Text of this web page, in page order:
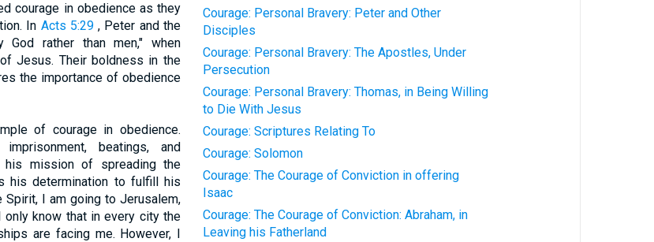
courage in obedience as they
In Acts 5:29, Peter and the
God rather than men," when
Jesus. Their boldness in the
the importance of obedience
of courage in obedience.
beatings, and
his mission of spreading the
his determination to fulfill his
Spirit, I am going to Jerusalem,
know that in every city the
are facing me. However, I
Courage: Personal Bravery: Peter and Other
Disciples
Courage: Personal Bravery: The Apostles, Under
Persecution
Courage: Personal Bravery: Thomas, in Being Willing
to Die With Jesus
Courage: Scriptures Relating To
Courage: Solomon
Courage: The Courage of Conviction in offering
Isaac
Courage: The Courage of Conviction: Abraham, in
Leaving his Fatherland